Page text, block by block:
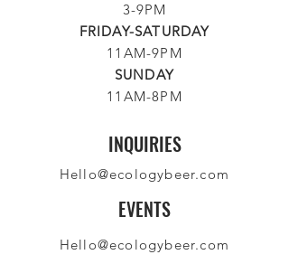
3-9PM
FRIDAY-SATURDAY
11AM-9PM
SUNDAY
11AM-8PM
INQUIRIES
Hello@ecologybeer.com
EVENTS
Hello@ecologybeer.com